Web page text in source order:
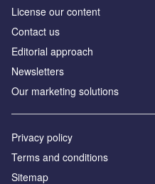
License our content
Contact us
Editorial approach
Newsletters
Our marketing solutions
Privacy policy
Terms and conditions
Sitemap